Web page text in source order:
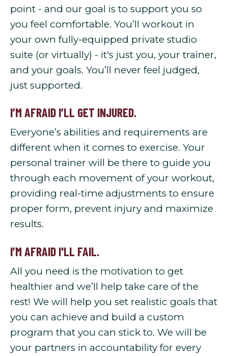
point - and our goal is to support you so
you feel comfortable. You’ll workout in
your own fully-equipped private studio
suite (or virtually) - it's just you, your trainer,
and your goals. You’ll never feel judged,
just supported.
I’M AFRAID I’LL GET INJURED.
Everyone’s abilities and requirements are
different when it comes to exercise. Your
personal trainer will be there to guide you
through each movement of your workout,
providing real-time adjustments to ensure
proper form, prevent injury and maximize
results.
I’M AFRAID I'LL FAIL.
All you need is the motivation to get
healthier and we’ll help take care of the
rest! We will help you set realistic goals that
you can achieve and build a custom
program that you can stick to. We will be
your partners in accountability for every